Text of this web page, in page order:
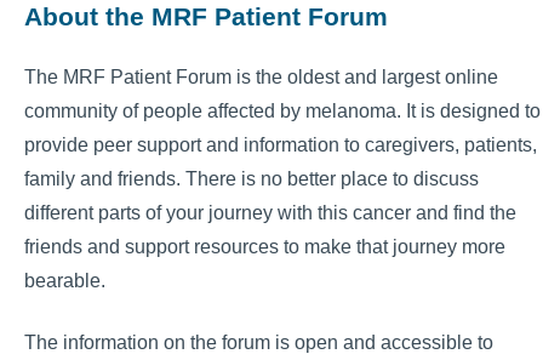
About the MRF Patient Forum
The MRF Patient Forum is the oldest and largest online
community of people affected by melanoma. It is designed to
provide peer support and information to caregivers, patients,
family and friends. There is no better place to discuss
different parts of your journey with this cancer and find the
friends and support resources to make that journey more
bearable.
The information on the forum is open and accessible to